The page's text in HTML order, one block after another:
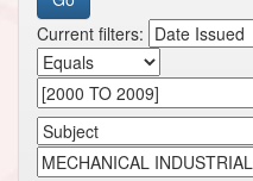
Current filters: